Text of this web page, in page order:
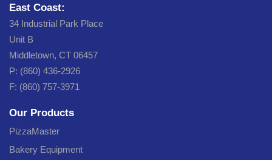
East Coast:
34 Industrial Park Place
Unit B
Middletown, CT 06457
P: (860) 436-2926
F: (860) 757-3971
Our Products
PizzaMaster
Bakery Equipment